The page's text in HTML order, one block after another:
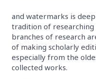
and watermarks is
tradition of researching
branches of research
of making scholarly
especially from the
collected works.